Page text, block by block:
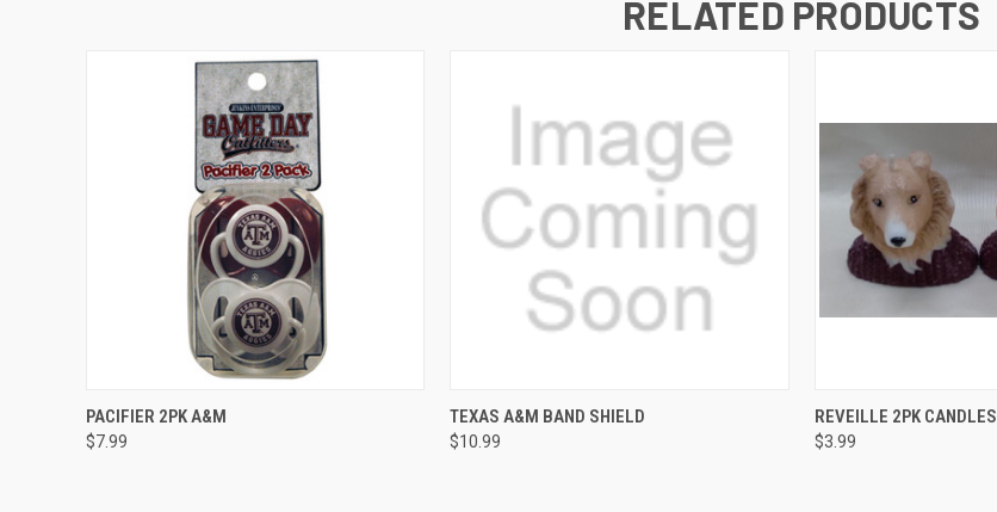
RELATED PRODUCTS
QUICK VIEW
PACIFIER 2PK A&M
$7.99
QUICK VIEW
TEXAS A&M BAND SHIELD
$10.99
QUICK VIEW
REVEILLE 2PK CANDLES
$3.99